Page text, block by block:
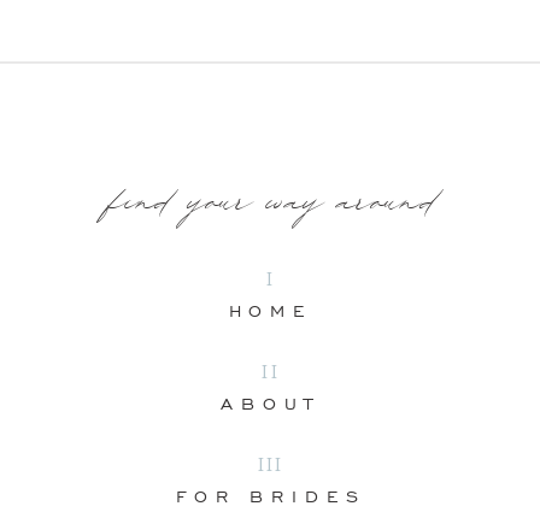
FOR BRIDES
III
ABOUT
II
HOME
I
find your way around